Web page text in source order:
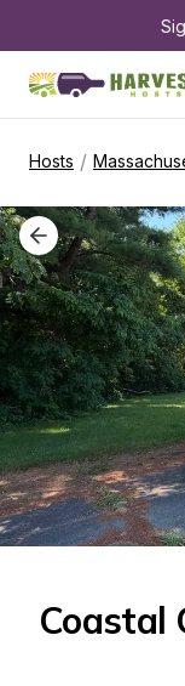
Hosts /
Coastal